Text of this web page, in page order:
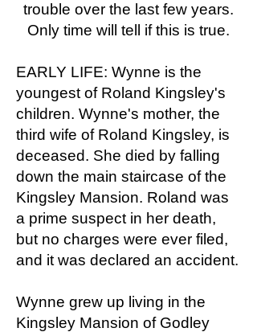
trouble over the last few years.
Only time will tell if this is true.
EARLY LIFE: Wynne is the
youngest of Roland Kingsley's
children. Wynne's mother, the
third wife of Roland Kingsley, is
deceased. She died by falling
down the main staircase of the
Kingsley Mansion. Roland was
a prime suspect in her death,
but no charges were ever filed,
and it was declared an accident.
Wynne grew up living in the
Kingsley Mansion of Godley